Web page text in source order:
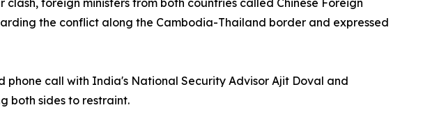
foreign ministers from both countries called Chinese Foreign
the conflict along the Cambodia-Thailand border and expressed
call with India's National Security Advisor Ajit Doval and
both sides to restraint.